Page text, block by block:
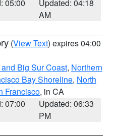
05:00
Updated: 04:18
AM
(View Text) expires 04:00
Big Sur Coast, Northern
Bay Shoreline, North
Francisco, in CA
07:00
Updated: 06:33
PM